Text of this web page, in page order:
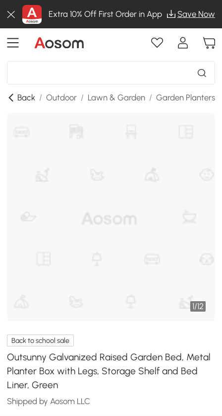
Extra 10% Off First Order in App Save Now
Back / Outdoor / Lawn & Garden / Garden Planters
1/12
Back to school sale
Outsunny Galvanized Raised Garden Bed, Metal
Planter Box with Legs, Storage Shelf and Bed
Liner, Green
Shipped by Aosom LLC